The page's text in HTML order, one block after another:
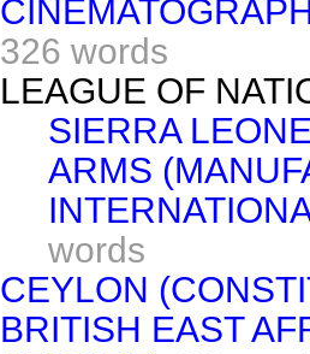
326 words
LEAGUE OF
SIERRA
ARMS
words
CEYLON
BRITISH EAST